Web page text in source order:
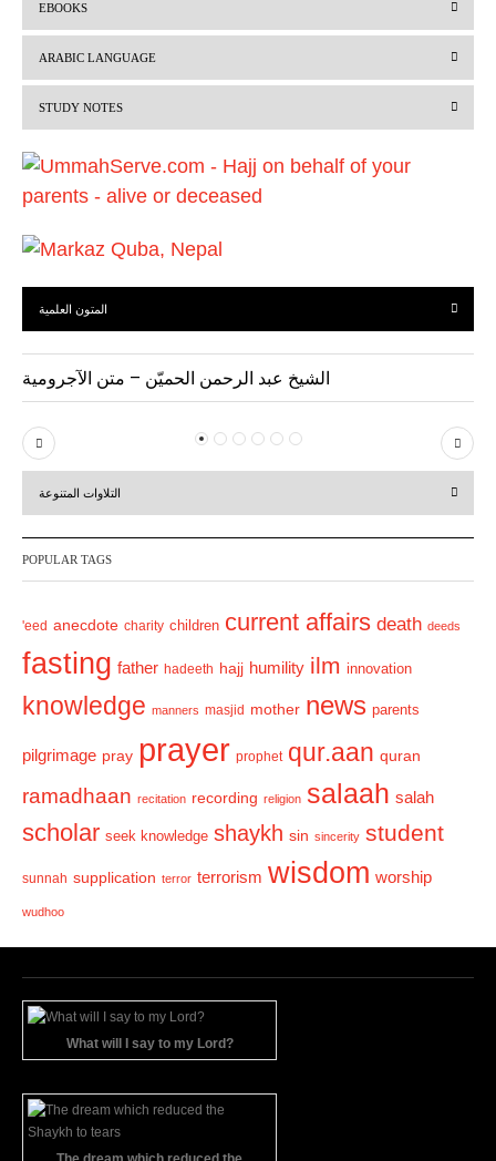
i
o
s
EBOOKS
ARABIC LANGUAGE
STUDY NOTES
المتون العلمية
الشيخ عبد الرحمن الحميّن – متن الآجرومية
P
r
v
i
u
s
N
e
t
التلاوات المتنوعة
POPULAR TAGS
'eed anecdote charity children current affairs death deeds
fasting father hadeeth hajj humility ilm innovation
knowledge manners masjid mother news parents
pilgrimage pray prayer prophet qur.aan quran
ramadhaan recitation recording religion salaah salah
scholar seek knowledge shaykh sin sincerity student
sunnah supplication terror terrorism wisdom worship
wudhoo
What will I say to my Lord?